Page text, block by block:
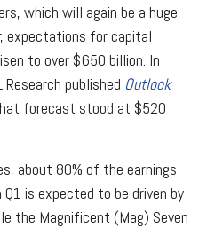
which will again be a huge
expectations for capital
to over $650 billion. In
published Outlook
forecast stood at $520
about 80% of the earnings
is expected to be driven by
the Magnificent (Mag) Seven